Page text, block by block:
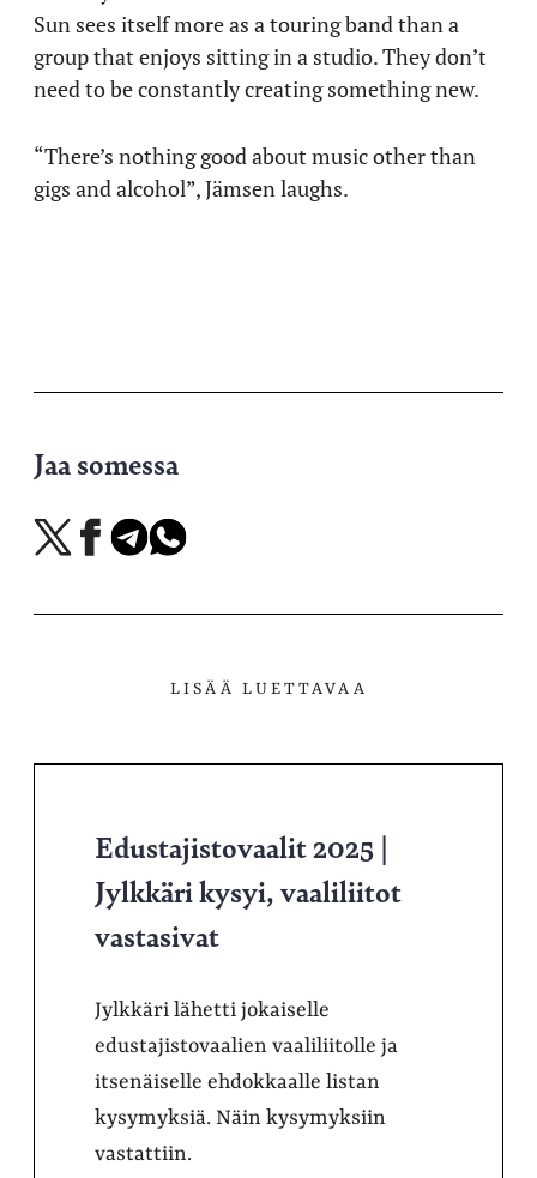
Sun sees itself more as a touring band than a
group that enjoys sitting in a studio. They don’t
need to be constantly creating something new.
“There’s nothing good about music other than
gigs and alcohol”, Jämsen laughs.
Jaa somessa
Jaa
X-
Jaa
Facebookissa
Jaa
Telegramissa
Jaa
WhatsAppissa
LISÄÄ LUETTAVAA
Edustajistovaalit 2025 |
Jylkkäri kysyi, vaaliliitot
vastasivat
Jylkkäri lähetti jokaiselle
edustajistovaalien vaaliliitolle ja
itsenäiselle ehdokkaalle listan
kysymyksiä. Näin kysymyksiin
vastattiin.